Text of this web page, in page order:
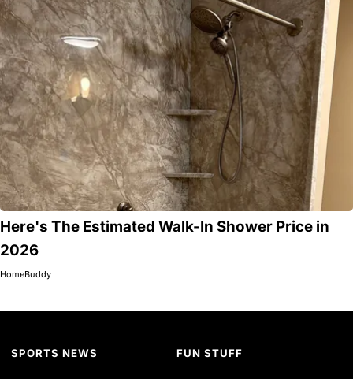
Here's The Estimated Walk-In Shower Price in
2026
HomeBuddy
SPORTS NEWS FUN STUFF